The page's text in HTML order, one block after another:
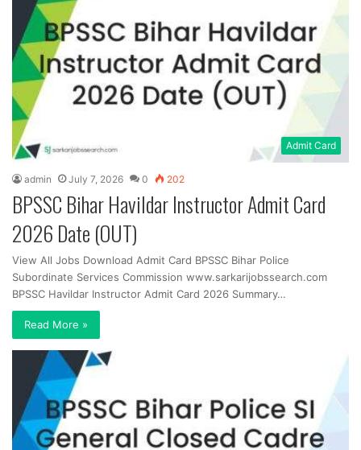
Admit Card
admin July 7, 2026 0 202
BPSSC Bihar Havildar Instructor Admit Card
2026 Date (OUT)
View All Jobs Download Admit Card BPSSC Bihar Police
Subordinate Services Commission www.sarkarijobssearch.com
BPSSC Havildar Instructor Admit Card 2026 Summary…
Read More »